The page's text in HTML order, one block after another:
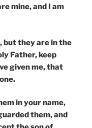
mine, and I am
but they are in the
Father, keep
given me, that
in your name,
them, and